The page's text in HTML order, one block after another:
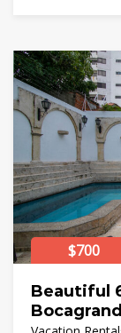
$700
Beautiful